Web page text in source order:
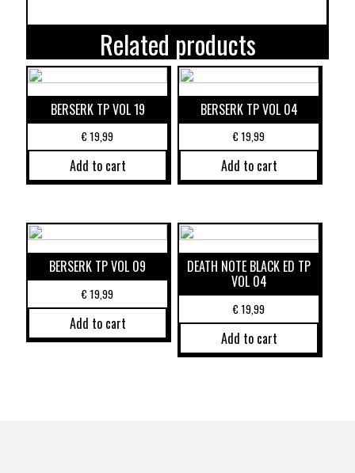
Related products
BERSERK TP VOL 19
€19,99
Add to cart
BERSERK TP VOL 04
€19,99
Add to cart
BERSERK TP VOL 09
€19,99
Add to cart
DEATH NOTE BLACK ED TP
VOL 04
€19,99
Add to cart